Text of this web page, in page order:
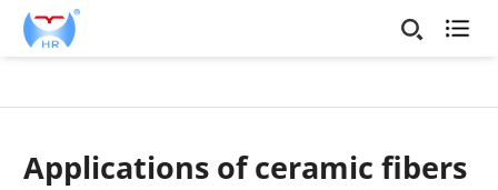

Applications of ceramic fibers